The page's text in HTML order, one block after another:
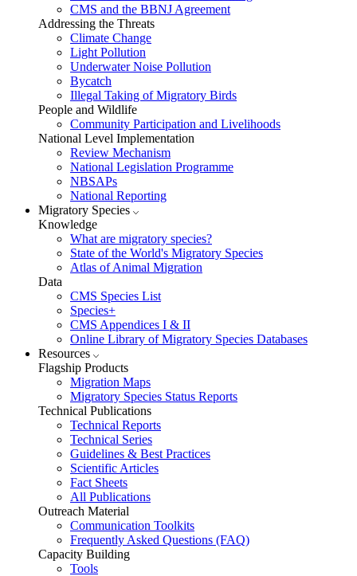
CMS and the BBNJ Agreement
Addressing the Threats
Climate Change
Light Pollution
Underwater Noise Pollution
Bycatch
Illegal Taking of Migratory Birds
People and Wildlife
Community Participation and Livelihoods
National Level Implementation
Review Mechanism
National Legislation Programme
NBSAPs
National Reporting
Migratory Species
Knowledge
What are migratory species?
State of the World's Migratory Species
Atlas of Animal Migration
Data
CMS Species List
Species+
CMS Appendices I & II
Online Library of Migratory Species Databases
Resources
Flagship Products
Migration Maps
Migratory Species Status Reports
Technical Publications
Technical Reports
Technical Series
Guidelines & Best Practices
Scientific Articles
Fact Sheets
All Publications
Outreach Material
Communication Toolkits
Frequently Asked Questions (FAQ)
Capacity Building
Tools